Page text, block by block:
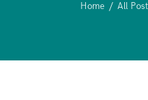
Home All
Pricing
FAQ